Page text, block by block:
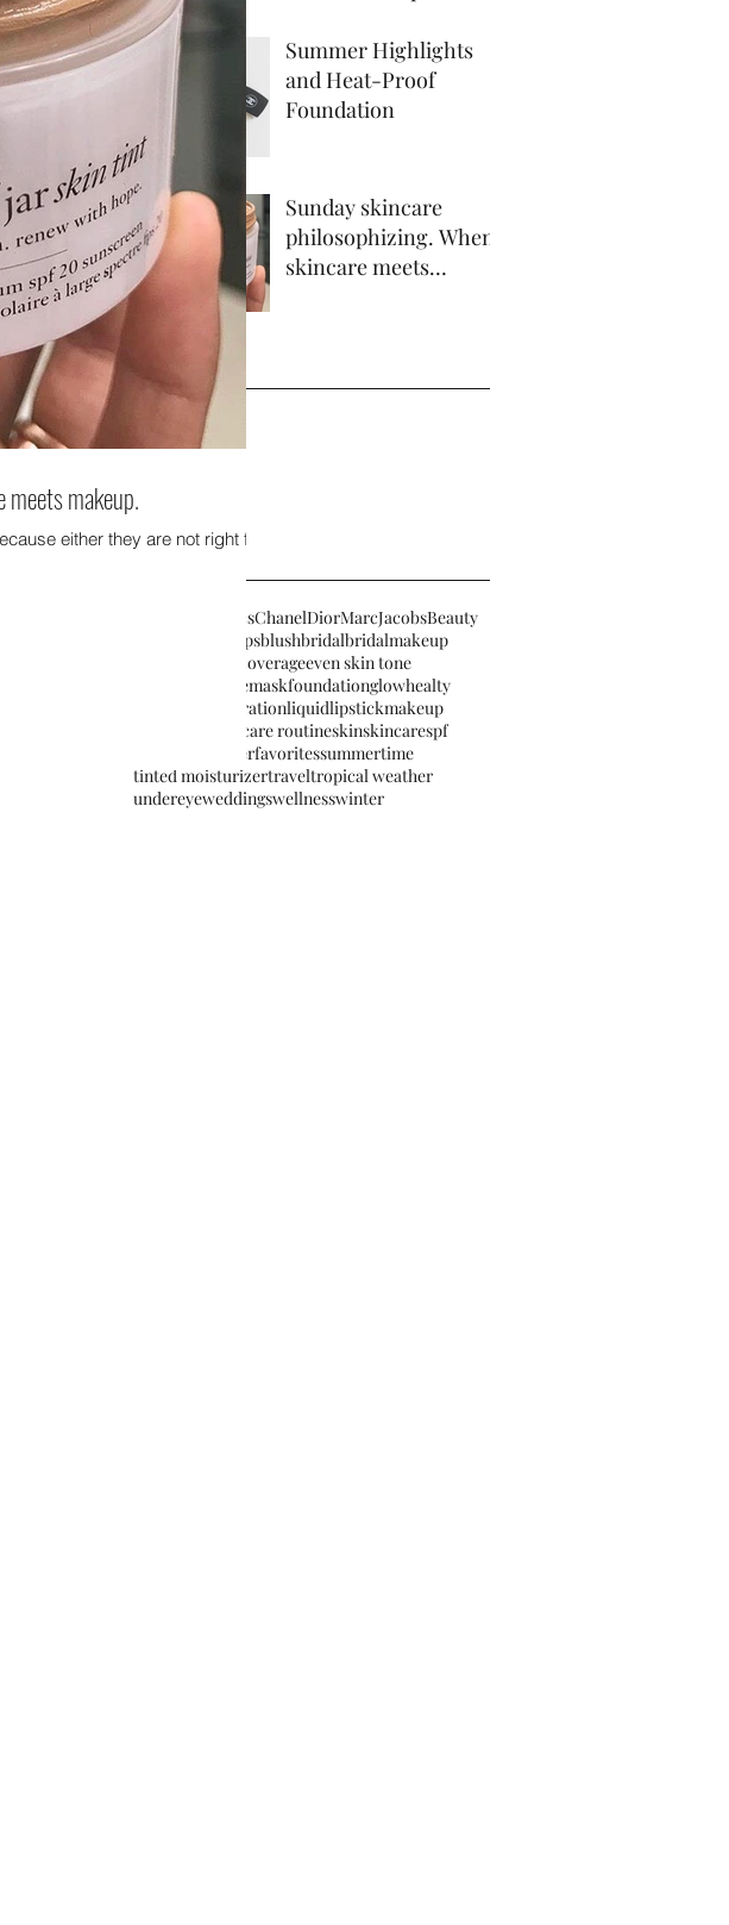
Summer Highlights
and Heat-Proof
Foundation
Sunday skincare
philosophizing. When
skincare meets
October 2017
July 2017
January 2017
Tags
Becca cosmeticsChanelDiorMarcJacobsBeauty
beautytipsblushbridalbridalmakeup
coverageeven skin tone
facemaskfoundationglowhealty
hydrationliquidlipstickmakeup
skicare routineskinskincarespf
summerfavoritessummertime
tinted moisturizertraveltropical weather
undereyeweddingswellnesswinter
meets makeup.
either they are not right for